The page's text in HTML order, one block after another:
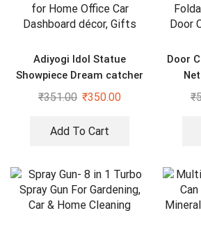
Adiyogi Idol Statue
Showpiece Dream catcher
for Home Office Car
₹351.00 ₹350.00
Add To Cart
Door
₹